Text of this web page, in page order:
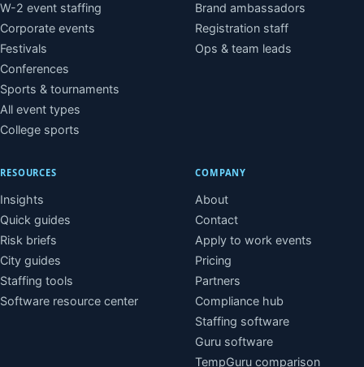
W-2 event staffing
Corporate events
Festivals
Conferences
Sports & tournaments
All event types
College sports
Brand ambassadors
Registration staff
Ops & team leads
RESOURCES
Insights
Quick guides
Risk briefs
City guides
Staffing tools
Software resource center
COMPANY
About
Contact
Apply to work events
Pricing
Partners
Compliance hub
Staffing software
Guru software
TempGuru comparison